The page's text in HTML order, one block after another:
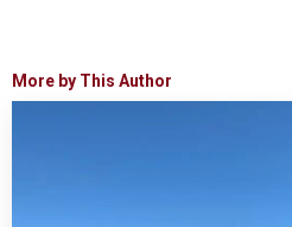
More by This Author